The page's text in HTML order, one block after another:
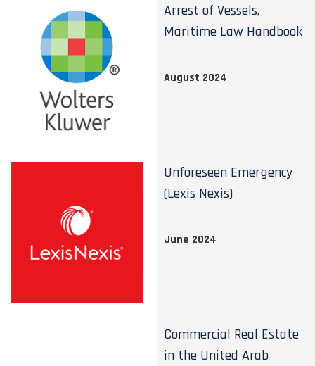
Arrest of Vessels,
Maritime Law Handbook
August 2024
Unforeseen Emergency
(Lexis Nexis)
June 2024
Commercial Real Estate
in the United Arab